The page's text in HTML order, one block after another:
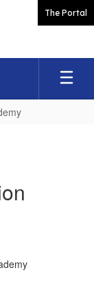
The Portal